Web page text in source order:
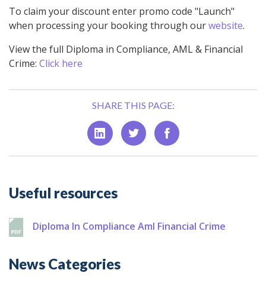
To claim your discount enter promo code "Launch"
when processing your booking through ourwebsite.
View the full Diploma in Compliance, AML & Financial
Crime: Click here
SHARE THIS PAGE:
Additional
Useful resources
Diploma In Compliance Aml Financial Crime
News Categories